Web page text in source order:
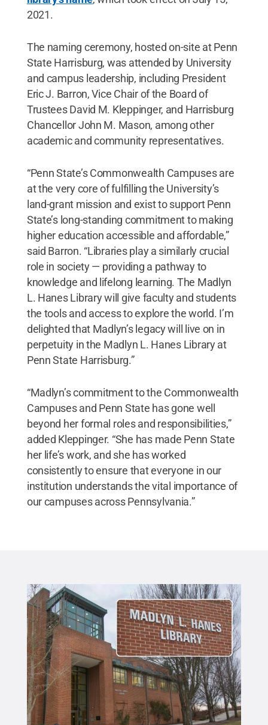
2021.
The naming ceremony, hosted on-site at Penn
State Harrisburg, was attended by University
and campus leadership, including President
Eric J. Barron, Vice Chair of the Board of
Trustees David M. Kleppinger, and Harrisburg
Chancellor John M. Mason, among other
academic and community representatives.
“Penn State’s Commonwealth Campuses are
at the very core of fulfilling the University’s
land-grant mission and exist to support Penn
State’s long-standing commitment to making
higher education accessible and affordable,”
said Barron. “Libraries play a similarly crucial
role in society — providing a pathway to
knowledge and lifelong learning. The Madlyn
L. Hanes Library will give faculty and students
the tools and access to explore the world. I’m
delighted that Madlyn’s legacy will live on in
perpetuity in the Madlyn L. Hanes Library at
Penn State Harrisburg.”
“Madlyn’s commitment to the Commonwealth
Campuses and Penn State has gone well
beyond her formal roles and responsibilities,”
added Kleppinger. “She has made Penn State
her life’s work, and she has worked
consistently to ensure that everyone in our
institution understands the vital importance of
our campuses across Pennsylvania.”